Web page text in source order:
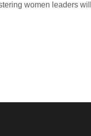
women leaders